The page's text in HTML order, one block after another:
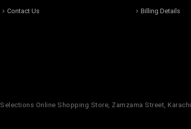
Contact Us Billing Details
Selections Online Shopping Store, Zamzama Street, Karachi